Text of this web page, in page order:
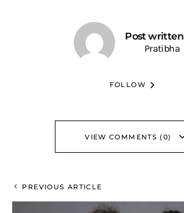
Post written
Pratibha
FOLLOW
VIEW COMMENTS (0)
PREVIOUS ARTICLE